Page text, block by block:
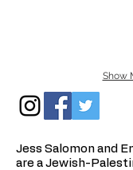
Show
Jess Salomon and
are a Jewish-